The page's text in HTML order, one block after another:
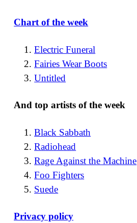
Chart of the week
Electric Funeral
Fairies Wear Boots
Untitled
And top artists of the week
Black Sabbath
Radiohead
Rage Against the Machine
Foo Fighters
Suede
Privacy policy